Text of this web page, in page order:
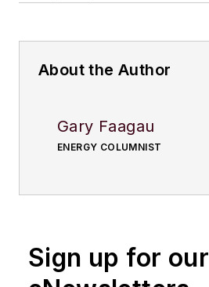
About the Author
Gary Faagau
ENERGY COLUMNIST
Sign up for our